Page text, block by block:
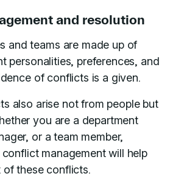
and resolution
and teams are made up of
personalities, preferences, and
of conflicts is a given.
also arise not from people but
you are a department
or a team member,
management will help
these conflicts.